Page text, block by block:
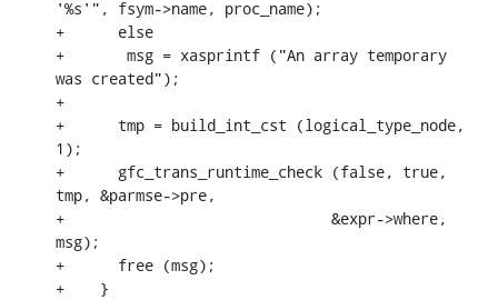
'%s'", fsym->name, proc_name);
+      else
+	msg = xasprintf ("An array temporary
was created");
+
+      tmp = build_int_cst (logical_type_node,
1);
+      gfc_trans_runtime_check (false, true,
tmp, &parmse->pre,
+			       &expr->where,
msg);
+      free (msg);
+    }